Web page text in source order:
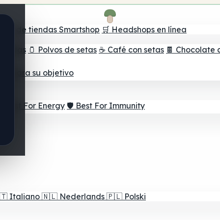
de tiendas Smartshop 🛒 Headshops en línea
setas 🫙 Polvos de setas ☕ Café con setas 🍫 Chocolate
para su objetivo
⚡ Best For Energy 🛡️ Best For Immunity
Italiano 🇳🇱 Nederlands 🇵🇱 Polski